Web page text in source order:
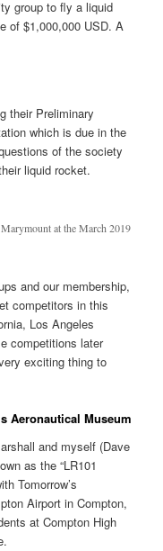
group to fly a liquid
of $1,000,000 USD. A
their Preliminary
which is due in the
of the society
liquid rocket.
at the March 2019
and our membership,
competitors in this
Los Angeles
competitions later
exciting thing to
Aeronautical Museum
and myself (Dave
as the “LR101
Tomorrow’s
Airport in Compton,
at Compton High